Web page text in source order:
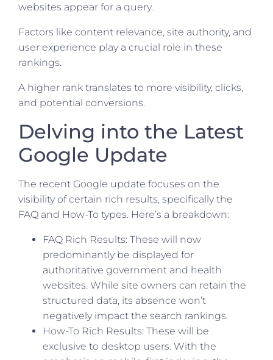
websites appear for a query.
Factors like content relevance, site authority, and
user experience play a crucial role in these
rankings.
A higher rank translates to more visibility, clicks,
and potential conversions.
Delving into the Latest
Google Update
The recent Google update focuses on the
visibility of certain rich results, specifically the
FAQ and How-To types. Here’s a breakdown:
FAQ Rich Results: These will now
predominantly be displayed for
authoritative government and health
websites. While site owners can retain the
structured data, its absence won’t
negatively impact the search rankings.
How-To Rich Results: These will be
exclusive to desktop users. With the